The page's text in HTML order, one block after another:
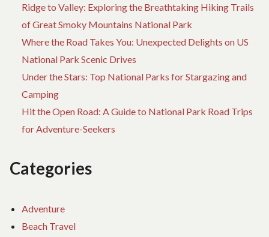
Ridge to Valley: Exploring the Breathtaking Hiking Trails
of Great Smoky Mountains National Park
Where the Road Takes You: Unexpected Delights on US
National Park Scenic Drives
Under the Stars: Top National Parks for Stargazing and
Camping
Hit the Open Road: A Guide to National Park Road Trips
for Adventure-Seekers
Categories
Adventure
Beach Travel